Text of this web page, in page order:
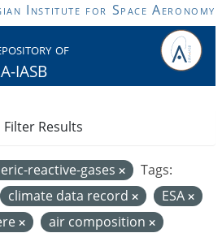
Institute for Space Aeronomy
of
IASB
reactive-gases
Tags:
climate data record
ESA
air composition
Filter Results